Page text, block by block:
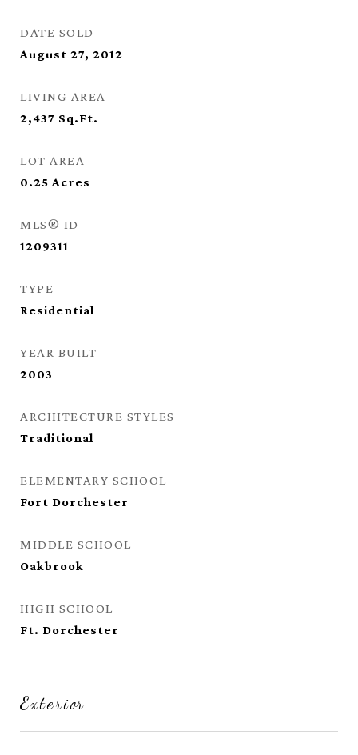
DATE SOLD
August 27, 2012
LIVING AREA
2,437 Sq.Ft.
LOT AREA
0.25 Acres
MLS® ID
1209311
TYPE
Residential
YEAR BUILT
2003
ARCHITECTURE STYLES
Traditional
ELEMENTARY SCHOOL
Fort Dorchester
MIDDLE SCHOOL
Oakbrook
HIGH SCHOOL
Ft. Dorchester
Exterior